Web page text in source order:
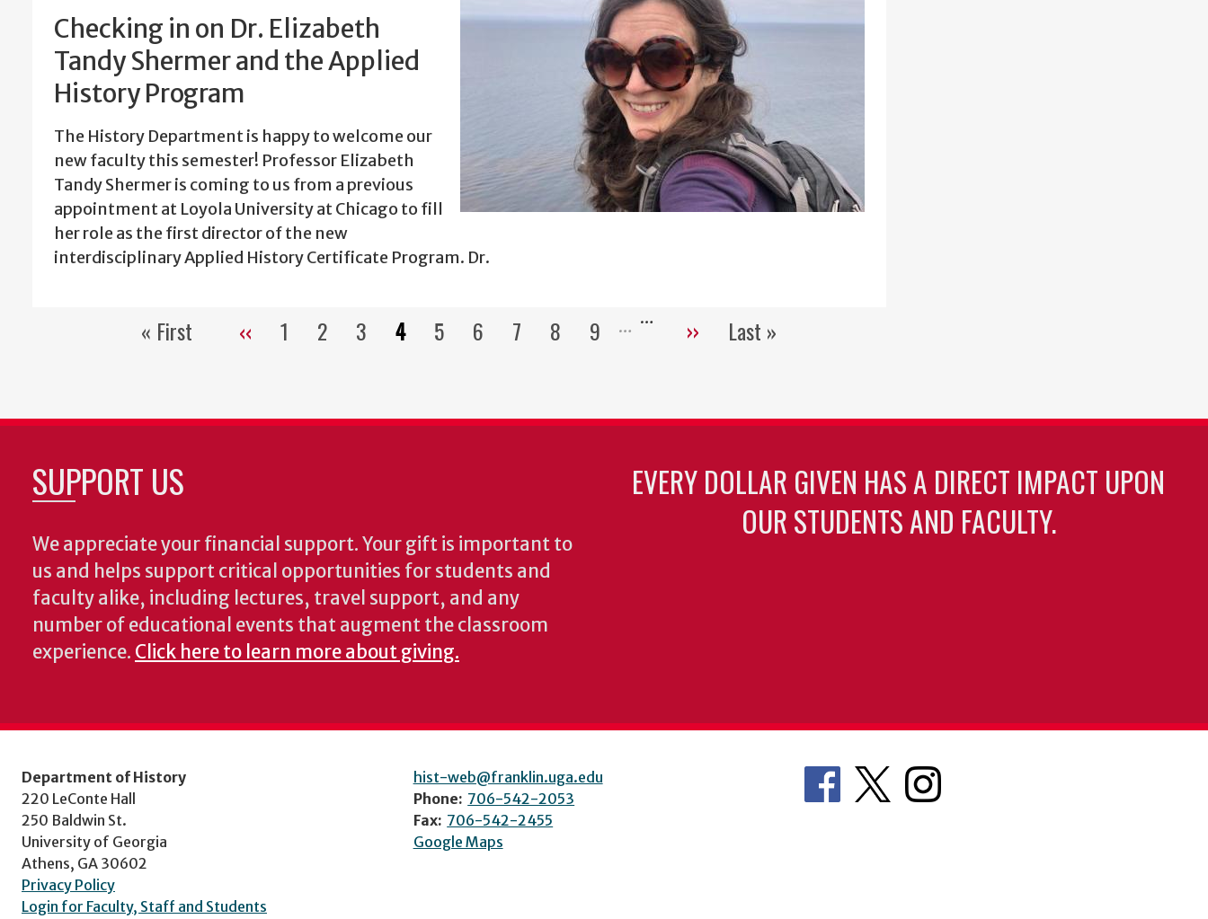
Checking in on Dr. Elizabeth
Tandy Shermer and the Applied
History Program
The History Department is happy to welcome our
new faculty this semester! Professor Elizabeth
Tandy Shermer is coming to us from a previous
appointment at Loyola University at Chicago to fill
her role as the first director of the new
interdisciplinary Applied History Certificate Program. Dr.
Pagination
First
« First
Previous
‹‹ Page
1 Page
2 Page
3
Current
4 Page
5 Page
6 Page
7 Page
8 Page
9 …
Next
››
Last
Last »
SUPPORT US
We appreciate your financial support. Your gift is important to
us and helps support critical opportunities for students and
faculty alike, including lectures, travel support, and any
number of educational events that augment the classroom
experience. Click here to learn more about giving.
EVERY DOLLAR GIVEN HAS A DIRECT IMPACT UPON
OUR STUDENTS AND FACULTY.
Department of History
220 LeConte Hall
250 Baldwin St.
University of Georgia
Athens, GA 30602
Privacy Policy
Login for Faculty, Staff and Students
hist-web@franklin.uga.edu
Phone: 706-542-2053
Fax: 706-542-2455
Google Maps